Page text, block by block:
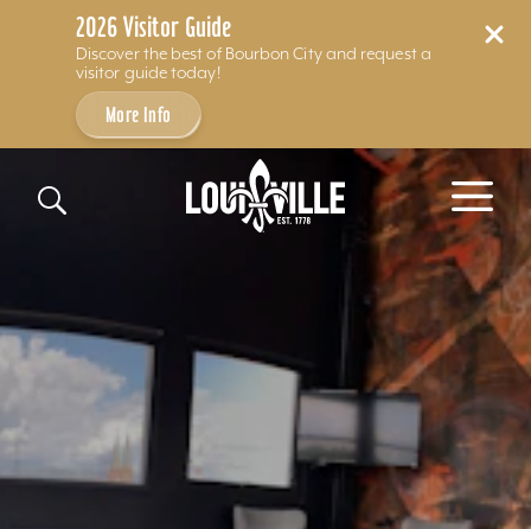
2026 Visitor Guide
Discover the best of Bourbon City and request a
visitor guide today!
More Info
Skip to content